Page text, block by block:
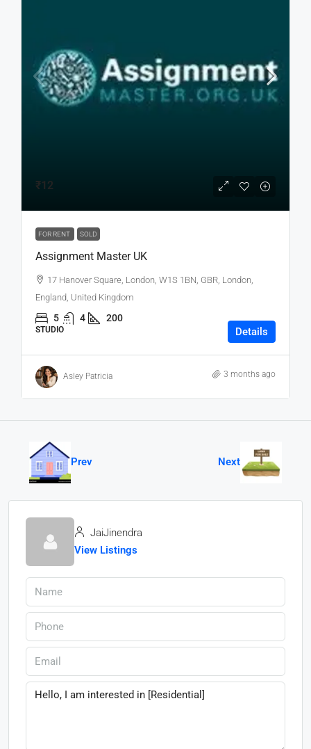
₹12
FOR RENT SOLD
Assignment Master UK
17 Hanover Square, London, W1S 1BN, GBR, London,
England, United Kingdom
5 4 200
STUDIO Details
Asley Patricia 3 months ago
Prev Next
JaiJinendra
View Listings